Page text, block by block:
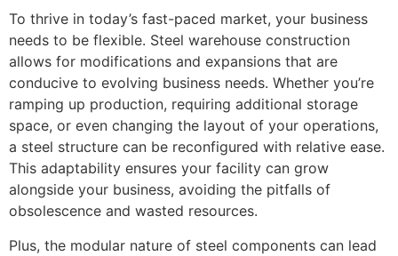
To thrive in today’s fast-paced market, your business
needs to be flexible. Steel warehouse construction
allows for modifications and expansions that are
conducive to evolving business needs. Whether you’re
ramping up production, requiring additional storage
space, or even changing the layout of your operations,
a steel structure can be reconfigured with relative ease.
This adaptability ensures your facility can grow
alongside your business, avoiding the pitfalls of
obsolescence and wasted resources.
Plus, the modular nature of steel components can lead